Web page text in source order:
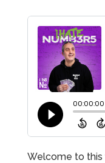
Welcome to this